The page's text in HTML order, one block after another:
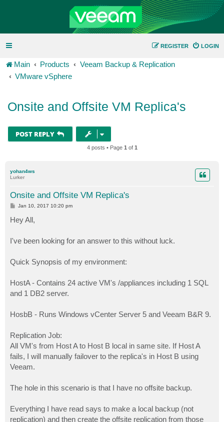
LOGIN
REGISTER
Main Products
Veeam Backup & Replication
VMware vSphere
Onsite and Offsite VM Replica's
POST REPLY
4 posts • Page 1 of 1
yohan4ws
Lurker
Onsite and Offsite VM Replica's
P
t
Jan 10, 2017 10:20 pm
Hey All,
I've been looking for an answer to this without luck.
Quick Synopsis of my environment:
HostA - Contains 24 active VM's /appliances including 1 SQL
and 1 DB2 server.
HosbB - Runs Windows vCenter Server 5 and Veeam B&R 9.
Replication Job:
All VM's from Host A to Host B local in same site. If Host A
fails, I will manually failover to the replica's in Host B using
Veeam.
The hole in this scenario is that I have no offsite backup.
Everything I have read says to make a local backup (not
replication) and then create the offsite replication from those